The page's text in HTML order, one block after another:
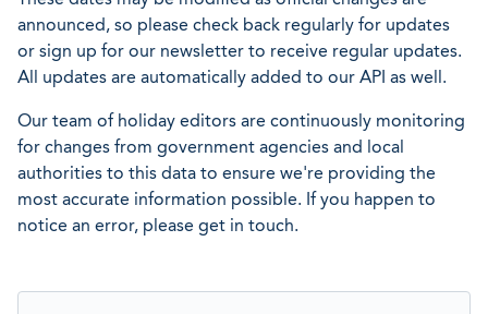
announced, so please check back regularly for updates
or sign up for our newsletter to receive regular updates.
All updates are automatically added to our API as well.
Our team of holiday editors are continuously monitoring
for changes from government agencies and local
authorities to this data to ensure we're providing the
most accurate information possible. If you happen to
notice an error, please get in touch.